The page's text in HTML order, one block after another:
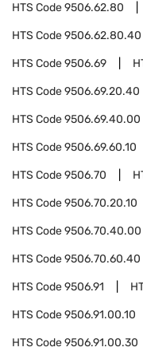
HTS Code9506.62.80
HTS Code9506.62.80.40
HTS Code9506.69
HTS Code9506.69.20.40
HTS Code9506.69.40.00
HTS Code9506.69.60.10
HTS Code9506.70
HTS Code9506.70.20.10
HTS Code9506.70.40.00
HTS Code9506.70.60.40
HTS Code9506.91
HTS Code9506.91.00.10
HTS Code9506.91.00.30